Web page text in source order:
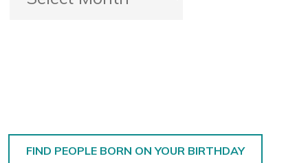
FIND PEOPLE BORN ON YOUR BIRTHDAY